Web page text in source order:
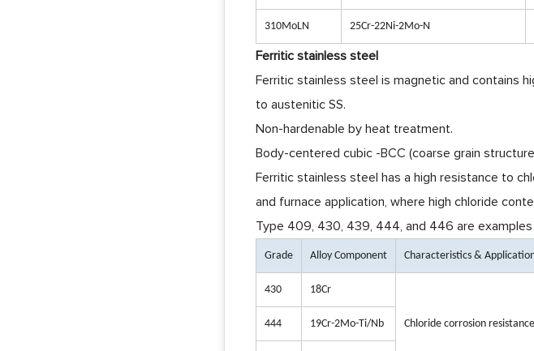
310MoLN 25Cr-22Ni-2Mo-N
Ferritic stainless steel
Ferritic stainless steel is magnetic and contains
to austenitic SS.
Non-hardenable by heat treatment.
Body-centered cubic -BCC (coarse grain
Ferritic stainless steel has a high resistance to
and furnace application, where high chloride
Type 409, 430, 439, 444, and 446 are
Grade Alloy Component Characteristics &
430 18Cr
Chloride corrosion
444 19Cr-2Mo-Ti/Nb